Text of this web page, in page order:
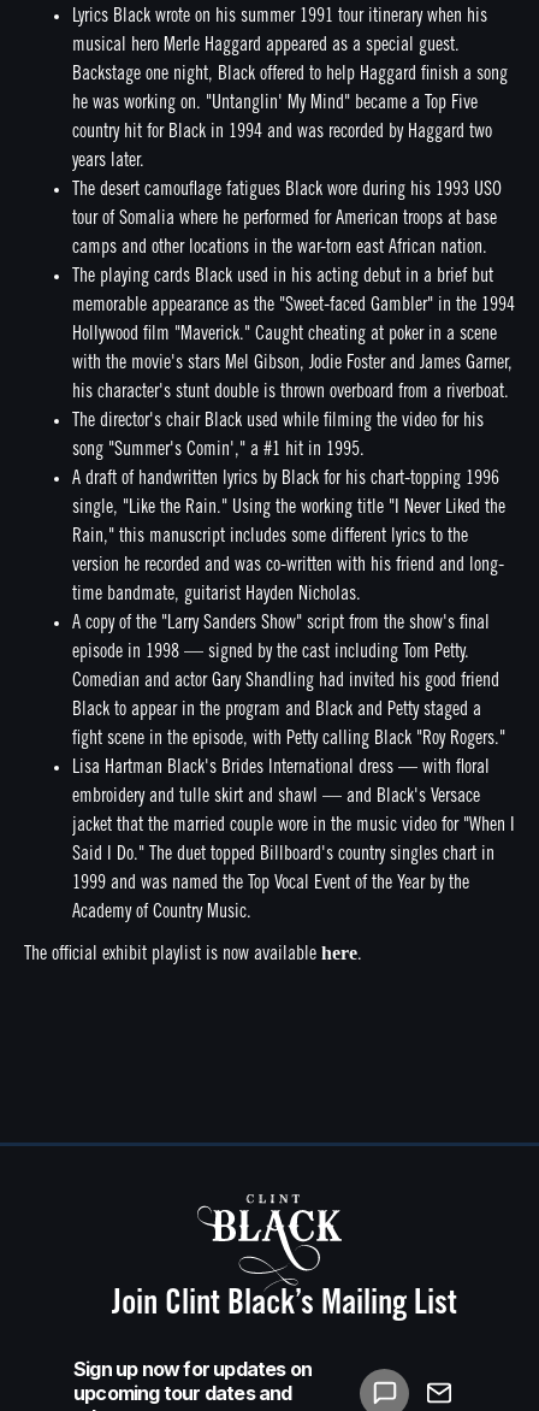
Lyrics Black wrote on his summer 1991 tour itinerary when his
musical hero Merle Haggard appeared as a special guest.
Backstage one night, Black offered to help Haggard finish a song
he was working on. "Untanglin' My Mind" became a Top Five
country hit for Black in 1994 and was recorded by Haggard two
years later.
The desert camouflage fatigues Black wore during his 1993 USO
tour of Somalia where he performed for American troops at base
camps and other locations in the war-torn east African nation.
The playing cards Black used in his acting debut in a brief but
memorable appearance as the "Sweet-faced Gambler" in the 1994
Hollywood film "Maverick." Caught cheating at poker in a scene
with the movie's stars Mel Gibson, Jodie Foster and James Garner,
his character's stunt double is thrown overboard from a riverboat.
The director's chair Black used while filming the video for his
song "Summer's Comin'," a #1 hit in 1995.
A draft of handwritten lyrics by Black for his chart-topping 1996
single, "Like the Rain." Using the working title "I Never Liked the
Rain," this manuscript includes some different lyrics to the
version he recorded and was co-written with his friend and long-
time bandmate, guitarist Hayden Nicholas.
A copy of the "Larry Sanders Show" script from the show's final
episode in 1998 — signed by the cast including Tom Petty.
Comedian and actor Gary Shandling had invited his good friend
Black to appear in the program and Black and Petty staged a
fight scene in the episode, with Petty calling Black "Roy Rogers."
Lisa Hartman Black's Brides International dress — with floral
embroidery and tulle skirt and shawl — and Black's Versace
jacket that the married couple wore in the music video for "When I
Said I Do." The duet topped Billboard's country singles chart in
1999 and was named the Top Vocal Event of the Year by the
Academy of Country Music.
The official exhibit playlist is now available here.
Join Clint Black’s Mailing List